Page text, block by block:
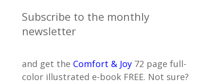
Subscribe to the monthly
newsletter
and get the Comfort & Joy72 page full-
color illustrated e-book FREE. Not sure?